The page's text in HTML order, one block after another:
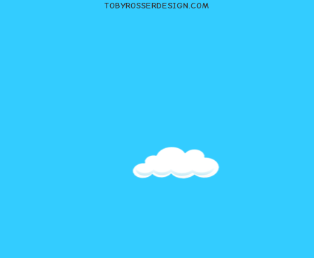
TOBYROSSERDESIGN.COM